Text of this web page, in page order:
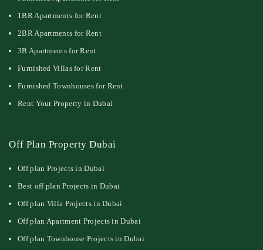
1BR Apartments for Rent
2BR Apartments for Rent
3B Apartments for Rent
Furnished Villas for Rent
Furnished Townhouses for Rent
Rent Your Property in Dubai
Off Plan Property Dubai
Off plan Projects in Dubai
Best off plan Projects in Dubai
Off plan Villa Projects in Dubai
Off plan Apartment Projects in Dubai
Off plan Townhouse Projects in Dubai